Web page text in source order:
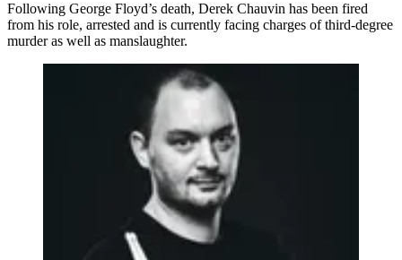
Following George Floyd’s death, Derek Chauvin has been fired
from his role, arrested and is currently facing charges of third-degree
murder as well as manslaughter.